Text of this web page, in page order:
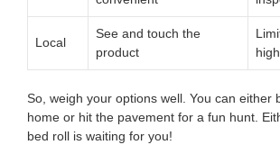
Local
See and touch the
product
So, weigh your options well. You can either
home or hit the pavement for a fun hunt.
bed roll is waiting for you!